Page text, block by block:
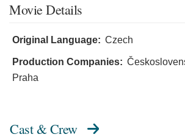
Movie Details
Original Language: Czech
Production Companies:
Praha
Cast & Crew